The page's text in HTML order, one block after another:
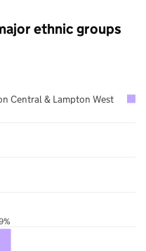
ethnic groups
Central & Lampton West